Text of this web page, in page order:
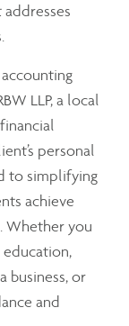
LLP, a local
personal
to simplifying
achieve
Whether you
business, or
and